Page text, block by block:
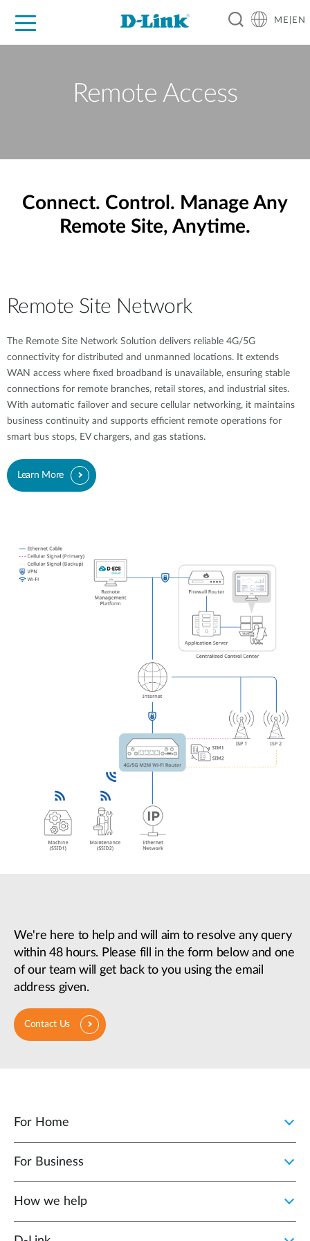
ME|EN
Remote Access
Connect. Control. Manage Any
Remote Site, Anytime.
Remote Site Network
The Remote Site Network Solution delivers reliable 4G/5G
connectivity for distributed and unmanned locations. It extends
WAN access where fixed broadband is unavailable, ensuring stable
connections for remote branches, retail stores, and industrial sites.
With automatic failover and secure cellular networking, it maintains
business continuity and supports efficient remote operations for
smart bus stops, EV chargers, and gas stations.
Learn More
We're here to help and will aim to resolve any query
within 48 hours. Please fill in the form below and one
of our team will get back to you using the email
address given.
Contact Us
For Home
For Business
How we help